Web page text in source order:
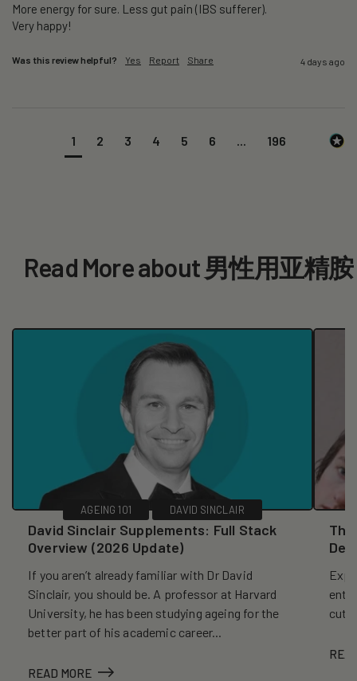
More energy for sure. Less gut pain (IBS sufferer).
Very happy!
Was this review helpful? Yes Report Share 4 days ago
1 2 3 4 5 6 196
Read More about 男性用亚精胺
AGEING 101 DAVID SINCLAIR
David Sinclair Supplements: Full Stack
Overview (2026 Update)
If you aren’t already familiar with Dr David
Sinclair, you should be. A professor at Harvard
University, he has been studying ageing for the
better part of his academic career...
READ MORE